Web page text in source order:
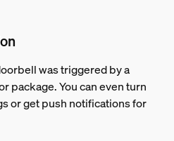
was triggered by a
package. You can even turn
or get push notifications for